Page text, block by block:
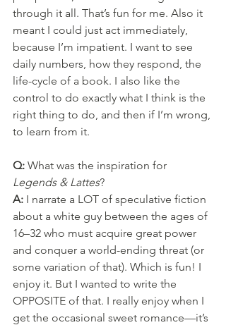
through it all. That’s fun for me. Also it
meant I could just act immediately,
because I’m impatient. I want to see
daily numbers, how they respond, the
life-cycle of a book. I also like the
control to do exactly what I think is the
right thing to do, and then if I’m wrong,
to learn from it.
Q: What was the inspiration for
Legends & Lattes?
A: I narrate a LOT of speculative fiction
about a white guy between the ages of
16–32 who must acquire great power
and conquer a world-ending threat (or
some variation of that). Which is fun! I
enjoy it. But I wanted to write the
OPPOSITE of that. I really enjoy when I
get the occasional sweet romance—it’s